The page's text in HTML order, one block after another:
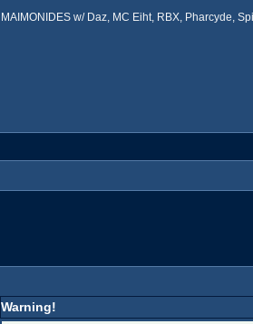
MAIMONIDES w/ Daz, MC Eiht, RBX, Pharcyde,
Warning!